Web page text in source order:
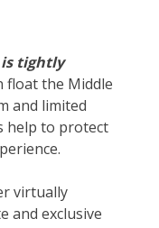
is tightly
float the Middle
and limited
help to protect
virtually
and exclusive